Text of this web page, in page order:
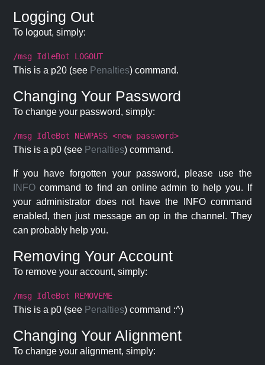
Logging Out
To logout, simply:
/msg IdleBot LOGOUT
This is a p20 (see Penalties) command.
Changing Your Password
To change your password, simply:
/msg IdleBot NEWPASS <new password>
This is a p0 (see Penalties) command.
If you have forgotten your password, please use the
INFO command to find an online admin to help you. If
your administrator does not have the INFO command
enabled, then just message an op in the channel. They
can probably help you.
Removing Your Account
To remove your account, simply:
/msg IdleBot REMOVEME
This is a p0 (see Penalties) command :^)
Changing Your Alignment
To change your alignment, simply: